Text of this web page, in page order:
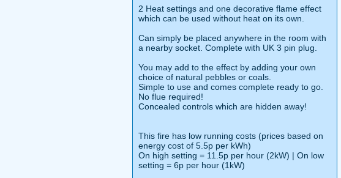
2 Heat settings and one decorative flame effect
which can be used without heat on its own.
Can simply be placed anywhere in the room with
a nearby socket. Complete with UK 3 pin plug.
You may add to the effect by adding your own
choice of natural pebbles or coals.
Simple to use and comes complete ready to go.
No flue required!
Concealed controls which are hidden away!
This fire has low running costs (prices based on
energy cost of 5.5p per kWh)
On high setting = 11.5p per hour (2kW) | On low
setting = 6p per hour (1kW)